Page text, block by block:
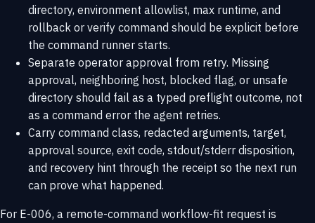
directory, environment allowlist, max runtime, and
rollback or verify command should be explicit before
the command runner starts.
Separate operator approval from retry. Missing
approval, neighboring host, blocked flag, or unsafe
directory should fail as a typed preflight outcome, not
as a command error the agent retries.
Carry command class, redacted arguments, target,
approval source, exit code, stdout/stderr disposition,
and recovery hint through the receipt so the next run
can prove what happened.
For E-006, a remote-command workflow-fit request is